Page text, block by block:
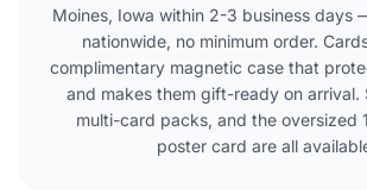
Moines, Iowa within 2-3 business days
nationwide, no minimum order.
complimentary magnetic case that
and makes them gift-ready on arrival.
multi-card packs, and the oversized
poster card are all